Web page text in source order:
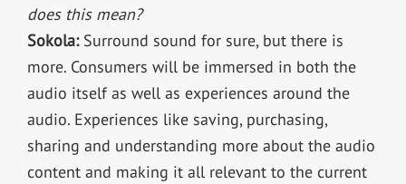
does this mean?
Sokola:Surround sound for sure, but there is
more. Consumers will be immersed in both the
audio itself as well as experiences around the
audio. Experiences like saving, purchasing,
sharing and understanding more about the audio
content and making it all relevant to the current